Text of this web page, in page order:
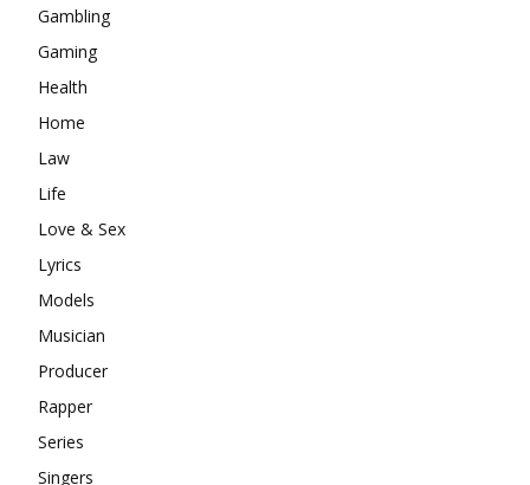
Gambling
Gaming
Health
Home
Law
Life
Love & Sex
Lyrics
Models
Musician
Producer
Rapper
Series
Singers